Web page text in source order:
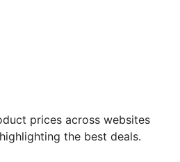
prices across websites
the best deals.